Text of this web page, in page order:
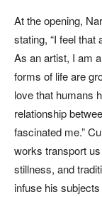
At the opening,
stating, “I feel
As an artist, I am
forms of life are
love that humans
relationship
fascinated me.”
works transport
stillness, and
infuse his